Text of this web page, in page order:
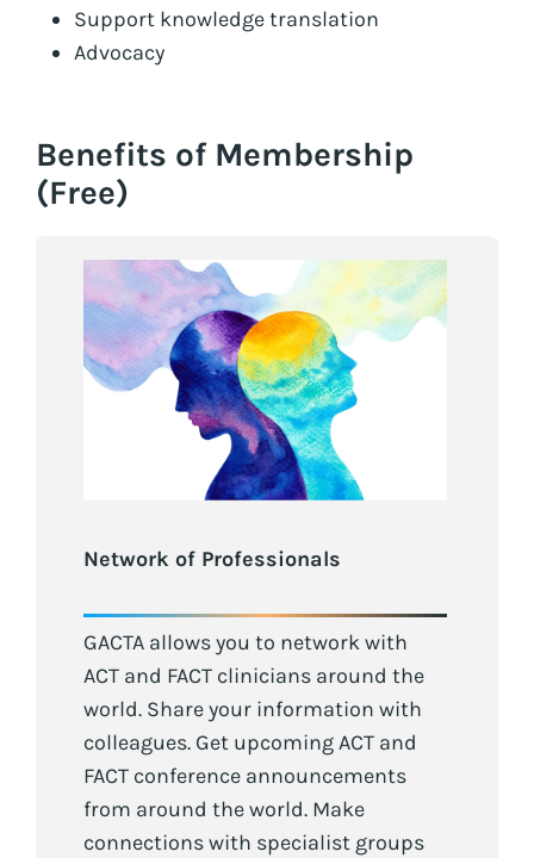
Support knowledge translation
Advocacy
Benefits of Membership
(Free)
Network of Professionals
GACTA allows you to network with
ACT and FACT clinicians around the
world. Share your information with
colleagues. Get upcoming ACT and
FACT conference announcements
from around the world. Make
connections with specialist groups